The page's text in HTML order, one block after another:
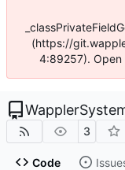
(https://
4:89257). Open
3
Code